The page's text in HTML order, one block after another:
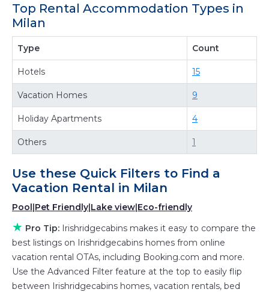
have top-notch amenities with the best value,
providing you with comfort and luxury at the
same time. Get more value and more room
when you stay at a rental property in
Looking for last-minute deals, or finding the
private villas, and large vacation homes? With
IrishridgecabinsMilan
, you have the flexibility of
comparing different options of various deals
with a single click. Looking for a rental by
owner with the best swimming pools, hot tubs,
allows pets, or even those with huge master
suite bedrooms and have large screen
owner, and other popular Airbnb-style
properties inMilan. Places to stay near
Milan
are 654.48 ft²on average, with prices averaging
US $199 a night.
Top Rental Accommodation Types in
Milan
Type Count
Hotels 15
Vacation Homes 9
Holiday Apartments 4
Others 1
Use these Quick Filters to Find a
Vacation Rental in Milan
Pool|Pet Friendly|Lake view|Eco-friendly
★ Pro Tip: Irishridgecabins makes it easy to compare the
best listings on Irishridgecabins homes from online
vacation rental OTAs, including Booking.com and more.
Use the Advanced Filter feature at the top to easily flip
between Irishridgecabins homes, vacation rentals, bed